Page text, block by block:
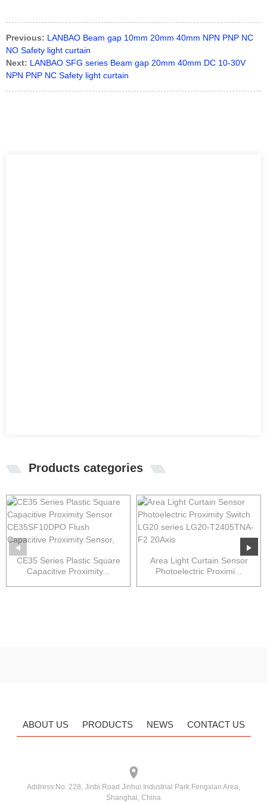
Previous: LANBAO Beam gap 10mm 20mm 40mm NPN PNP NC
NO Safety light curtain
Next: LANBAO SFG series Beam gap 20mm 40mm DC 10-30V
NPN PNP NC Safety light curtain
Products categories
CE35 Series Plastic Square
Capacitive Proximity...
Area Light Curtain Sensor
Photoelectric Proximi...
ABOUT US PRODUCTS NEWS CONTACT US
Address: No. 228, Jinbi Road Jinhui Industrial Park Fengxian Area,
Shanghai, China